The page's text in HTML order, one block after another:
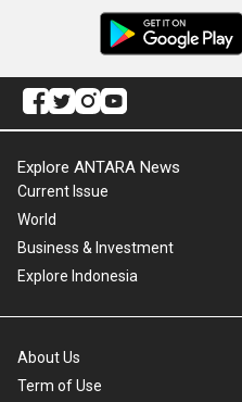
Explore ANTARA News
Current Issue
World
Business & Investment
Explore Indonesia
About Us
Term of Use